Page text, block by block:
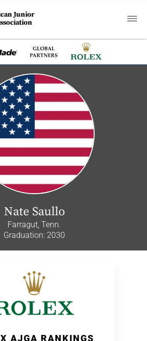
Junior
Nate Saullo
Farragut, Tenn.
Graduation: 2030
AJGA RANKINGS